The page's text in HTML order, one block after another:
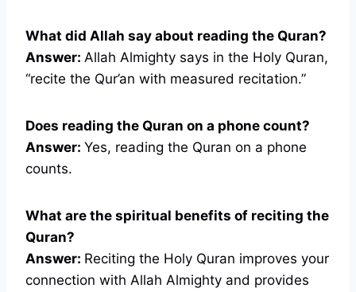
What did Allah say about reading the Quran?
Answer: Allah Almighty says in the Holy Quran,
“recite the Qur’an with measured recitation.”
Does reading the Quran on a phone count?
Answer: Yes, reading the Quran on a phone
counts.
What are the spiritual benefits of reciting the
Quran?
Answer: Reciting the Holy Quran improves your
connection with Allah Almighty and provides